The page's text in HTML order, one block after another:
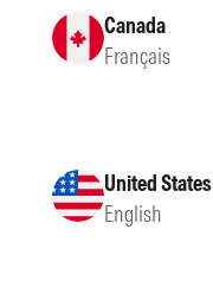
Canada
Français
United States
English